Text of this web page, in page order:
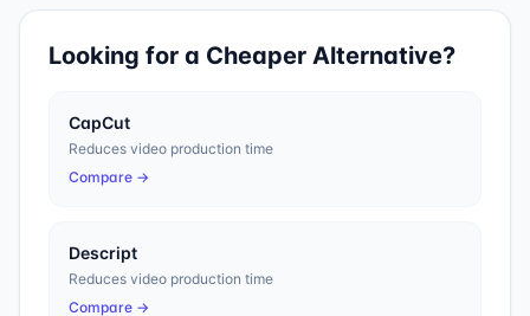
Looking for a Cheaper Alternative?
CapCut
Reduces video production time
Compare →
Descript
Reduces video production time
Compare →